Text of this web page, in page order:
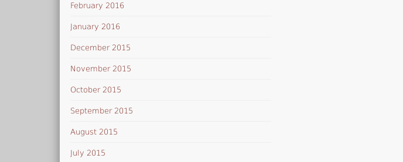
February 2016
January 2016
December 2015
November 2015
October 2015
September 2015
August 2015
July 2015